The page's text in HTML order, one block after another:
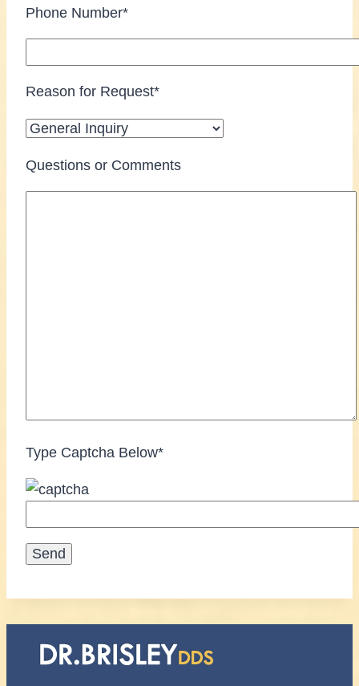
Phone Number*
Reason for Request*
Questions or Comments
Type Captcha Below*